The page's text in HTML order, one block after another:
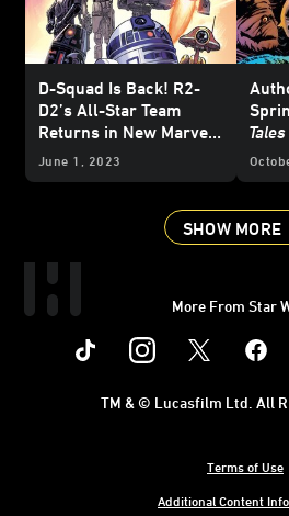
D-Squad Is Back! R2-
D2’s All-Star Team
Returns in New Marvel
Miniseries
June 1, 2023
Pit
SHOW MORE
More From Star
Instagram
Terms of Use
Additional Content
TM & © Lucasfilm Ltd. All